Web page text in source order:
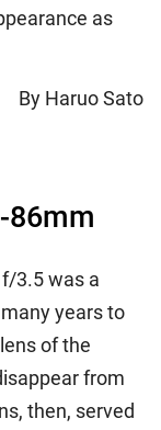
as
By Haruo Sato
86mm
3.5 was a
years to
of the
from
then, served